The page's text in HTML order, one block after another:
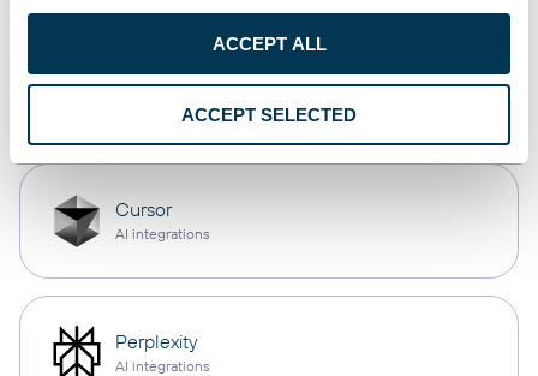
ACCEPT ALL
ACCEPT SELECTED
OpenClaw
Cursor
AI integrations
Perplexity
AI integrations